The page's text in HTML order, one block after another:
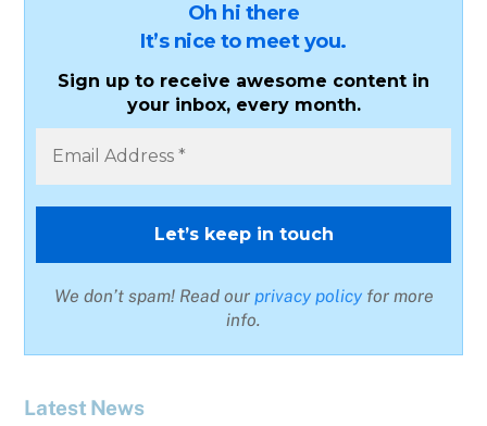
Oh hi there
It’s nice to meet you.
Sign up to receive awesome content in
your inbox, every month.
We don’t spam! Read our privacy policyfor more
info.
Latest News